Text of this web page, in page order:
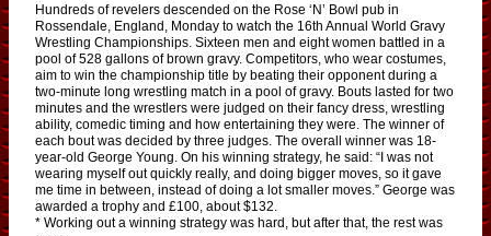
Hundreds of revelers descended on the Rose ‘N’ Bowl pub in
Rossendale, England, Monday to watch the 16th Annual World Gravy
Wrestling Championships. Sixteen men and eight women battled in a
pool of 528 gallons of brown gravy. Competitors, who wear costumes,
aim to win the championship title by beating their opponent during a
two-minute long wrestling match in a pool of gravy. Bouts lasted for two
minutes and the wrestlers were judged on their fancy dress, wrestling
ability, comedic timing and how entertaining they were. The winner of
each bout was decided by three judges. The overall winner was 18-
year-old George Young. On his winning strategy, he said: “I was not
wearing myself out quickly really, and doing bigger moves, so it gave
me time in between, instead of doing a lot smaller moves.” George was
awarded a trophy and £100, about $132.
* Working out a winning strategy was hard, but after that, the rest was